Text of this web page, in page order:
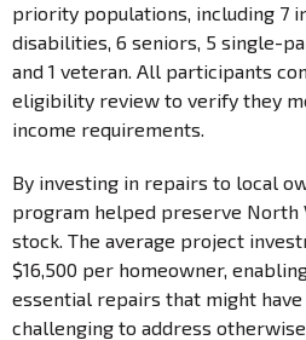
priority populations, including 7
disabilities, 6 seniors, 5 single-
and 1 veteran. All participants
eligibility review to verify they
income requirements.
By investing in repairs to local
program helped preserve North
stock. The average project
$16,500 per homeowner,
essential repairs that might
challenging to address